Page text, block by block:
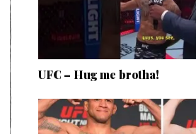
UFC – Hug me brotha!